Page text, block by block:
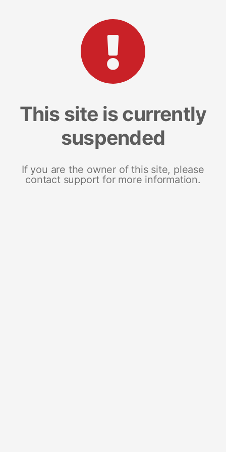
This site is currently
suspended
If you are the owner of this site, please
contact support for more information.